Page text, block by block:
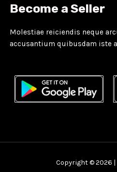
Become a Seller
Molestiae reiciendis neque
accusantium quibusdam iste
Copyright © 2026 |